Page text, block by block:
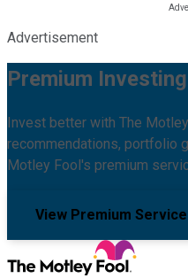
Advertisement
Premium
Invest better with The
recommendations, portfolio
Motley Fool's premium
View Premium